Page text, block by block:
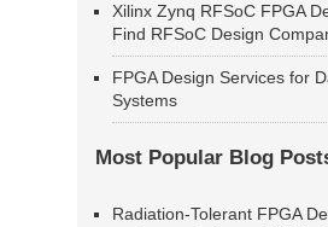
Xilinx Zynq RFSoC FPGA
Find RFSoC Design
FPGA Design Services for
Systems
Most Popular Blog
Radiation-Tolerant FPGA